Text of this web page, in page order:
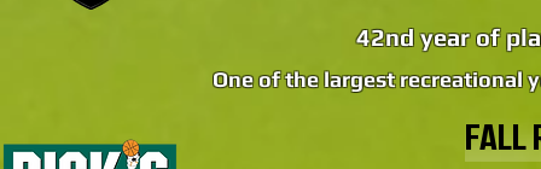
42nd year of
One of the largest recreational
FALL